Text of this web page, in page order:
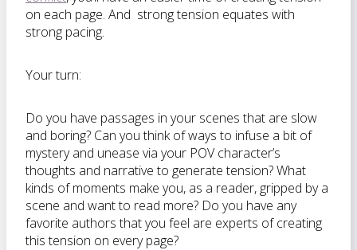
on each page. And strong tension equates with
strong pacing.
Your turn:
Do you have passages in your scenes that are slow
and boring? Can you think of ways to infuse a bit of
mystery and unease via your POV character’s
thoughts and narrative to generate tension? What
kinds of moments make you, as a reader, gripped by a
scene and want to read more? Do you have any
favorite authors that you feel are experts of creating
this tension on every page?